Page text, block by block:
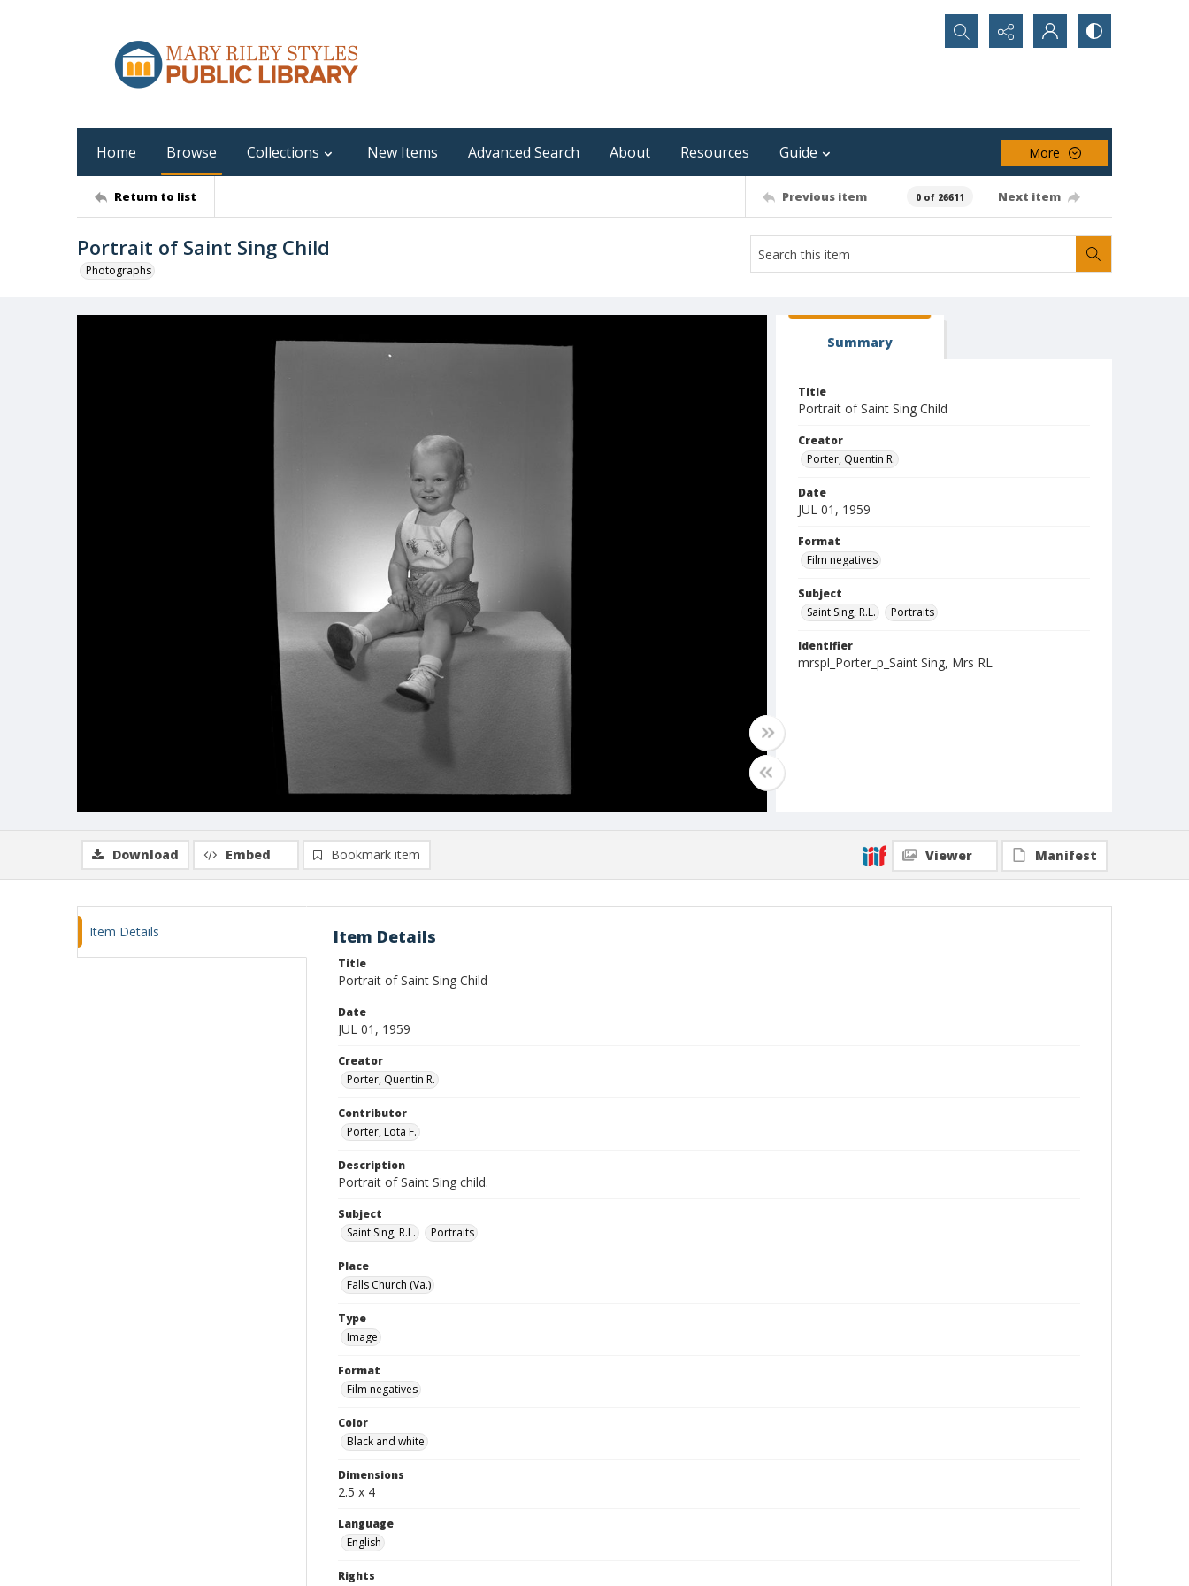
Search...
Home Browse Collections New Items Advanced Search About Resources Guide More
Return to list Previous item 0 of 26611 Next item
Portrait of Saint Sing Child
Photographs
Summary
Title
Portrait of Saint Sing Child
Creator
Porter, Quentin R.
Date
JUL 01, 1959
Format
Film negatives
Subject
Saint Sing, R.L.
Portraits
Identifier
mrspl_Porter_p_Saint Sing, Mrs RL
Download Embed Bookmark item Viewer Manifest
Item Details Item Details
Title
Portrait of Saint Sing Child
Date
JUL 01, 1959
Creator
Porter, Quentin R.
Contributor
Porter, Lota F.
Description
Portrait of Saint Sing child.
Subject
Saint Sing, R.L.
Portraits
Place
Falls Church (Va.)
Type
Image
Format
Film negatives
Color
Black and white
Dimensions
2.5 x 4
Language
English
Rights